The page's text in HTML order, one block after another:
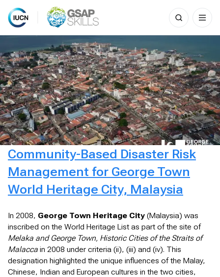
Skip
content
Search
for:
Community-Based Disaster Risk
Management for George Town
World Heritage City, Malaysia
In 2008, George Town Heritage City (Malaysia) was
inscribed on the World Heritage List as part of the site of
Melaka and George Town, Historic Cities of the Straits of
Malacca in 2008 under criteria (ii), (iii) and (iv). This
designation highlighted the unique influences of the Malay,
Chinese, Indian and European cultures in the two cities,